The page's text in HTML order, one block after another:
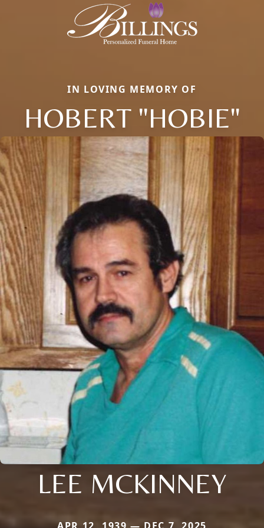
IN LOVING MEMORY OF
HOBERT "HOBIE"
LEE MCKINNEY
APR 12, 1939 — DEC 7, 2025